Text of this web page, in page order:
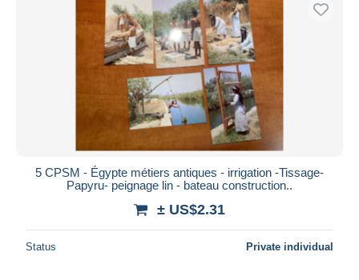
Free shipping
Payment methods
PayPal
Bank transfer
Visa
MasterCard
Bancontact
iDeal
Seller's residence
5 CPSM - Égypte métiers antiques - irrigation -Tissage-
Papyru- peignage lin - bateau construction..
± US$2.31
Status Private individual